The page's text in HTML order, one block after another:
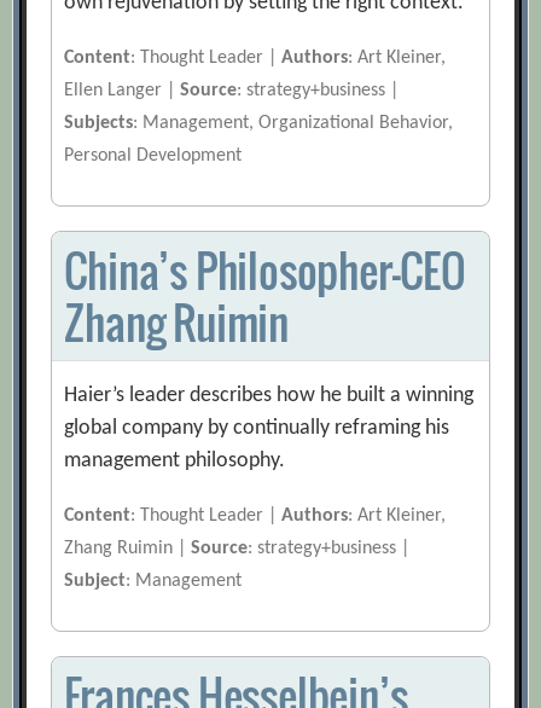
Content: Thought Leader |Authors: Art Kleiner,
Ellen Langer |Source: strategy+business |
Subjects: Management, Organizational Behavior,
Personal Development
China’s Philosopher-CEO
Zhang Ruimin
Haier’s leader describes how he built a winning
global company by continually reframing his
management philosophy.
Content: Thought Leader |Authors: Art Kleiner,
Zhang Ruimin |Source: strategy+business |
Subject: Management